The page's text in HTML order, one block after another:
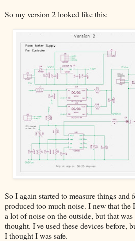
So my version 2 looked like this:
So I again started to measure things and
produced too much noise. I new that the
a lot of noise on the outside, but that
thought. I've used these devices before,
I thought I was safe.